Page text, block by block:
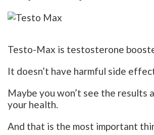
Testo-Max is testosterone
It doesn’t have harmful side
Maybe you won’t see the results
your health.
And that is the most important